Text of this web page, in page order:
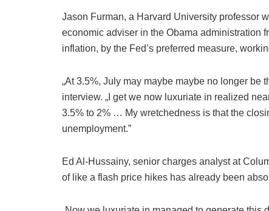
Jason Furman, a Harvard University professor
economic adviser in the Obama administration
inflation, by the Fed’s preferred measure,
„At 3.5%, July may maybe maybe no longer be
interview. „I get we now luxuriate in realized
3.5% to 2% … My wretchedness is that the
unemployment.”
Ed Al-Hussainy, senior charges analyst at
of like a flash price hikes has already been